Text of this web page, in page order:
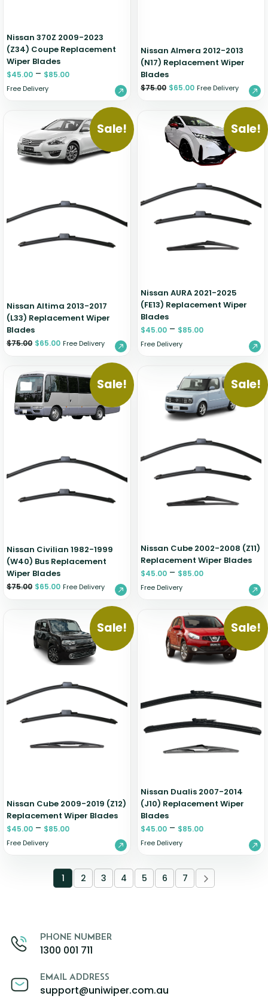
Nissan 370Z 2009-2023
(Z34) Coupe Replacement
Wiper Blades
$45.00 – $85.00
Free Delivery
Nissan Almera 2012-2013
(N17) Replacement Wiper
Blades
$75.00 $65.00 Free Delivery
Sale!
Nissan Altima 2013-2017
(L33) Replacement Wiper
Blades
$75.00 $65.00 Free Delivery
Sale!
Nissan AURA 2021-2025
(FE13) Replacement Wiper
Blades
$45.00 – $85.00
Free Delivery
Sale!
Nissan Civilian 1982-1999
(W40) Bus Replacement
Wiper Blades
$75.00 $65.00 Free Delivery
Sale!
Nissan Cube 2002-2008 (Z11)
Replacement Wiper Blades
$45.00 – $85.00
Free Delivery
Sale!
Nissan Cube 2009-2019 (Z12)
Replacement Wiper Blades
$45.00 – $85.00
Free Delivery
Sale!
Nissan Dualis 2007-2014
(J10) Replacement Wiper
Blades
$45.00 – $85.00
Free Delivery
1 2 3 4 5 6 7
PHONE NUMBER
1300 001 711
EMAIL ADDRESS
support@uniwiper.com.au